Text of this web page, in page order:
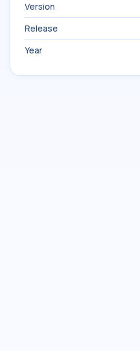
Version
Release
Year